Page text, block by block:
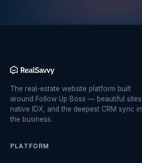
The real-estate website platform built
around Follow Up Boss — beautiful sites,
native IDX, and the deepest CRM sync in
the business.
PLATFORM